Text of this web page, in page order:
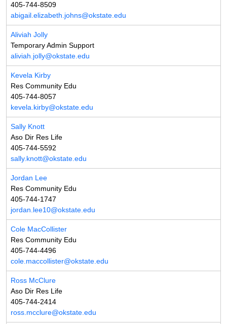
405-744-8509
abigail.elizabeth.johns@okstate.edu
Aliviah Jolly
Temporary Admin Support
aliviah.jolly@okstate.edu
Kevela Kirby
Res Community Edu
405-744-8057
kevela.kirby@okstate.edu
Sally Knott
Aso Dir Res Life
405-744-5592
sally.knott@okstate.edu
Jordan Lee
Res Community Edu
405-744-1747
jordan.lee10@okstate.edu
Cole MacCollister
Res Community Edu
405-744-4496
cole.maccollister@okstate.edu
Ross McClure
Aso Dir Res Life
405-744-2414
ross.mcclure@okstate.edu